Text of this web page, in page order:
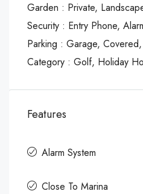
Garden : Private,
Security : Entry Phone,
Parking : Garage, Covered,
Category : Golf, Holiday
Features
Alarm System
Close To Marina